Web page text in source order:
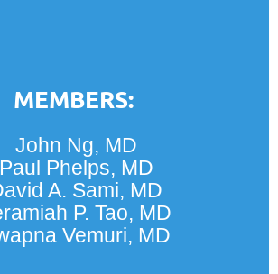
MEMBERS:
John Ng, MD
Paul Phelps, MD
A. Sami, MD
P. Tao, MD
Vemuri, MD